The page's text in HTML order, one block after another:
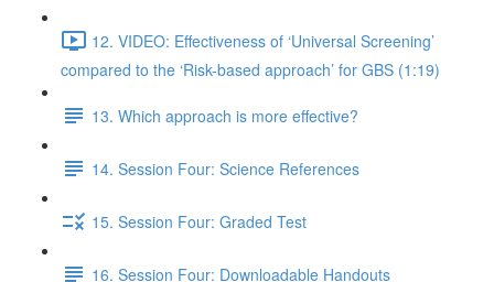
12. VIDEO: Effectiveness of ‘Universal Screening’
compared to the ‘Risk-based approach’ for GBS (1:19)
13. Which approach is more effective?
14. Session Four: Science References
15. Session Four: Graded Test
16. Session Four: Downloadable Handouts